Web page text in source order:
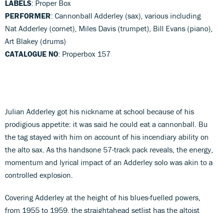
LABELS: Proper Box
PERFORMER: Cannonball Adderley (sax), various including
Nat Adderley (cornet), Miles Davis (trumpet), Bill Evans (piano),
Art Blakey (drums)
CATALOGUE NO: Properbox 157
Julian Adderley got his nickname at school because of his
prodigious appetite: it was said he could eat a cannonball. Bu
the tag stayed with him on account of his incendiary ability on
the alto sax. As ths handsone 57-track pack reveals, the energy,
momentum and lyrical impact of an Adderley solo was akin to a
controlled explosion.
Covering Adderley at the height of his blues-fuelled powers,
from 1955 to 1959, the straightahead setlist has the altoist